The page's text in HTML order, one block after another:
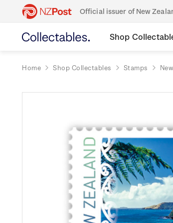
Official issuer of New
Shop
Home Shop Collectables Stamps